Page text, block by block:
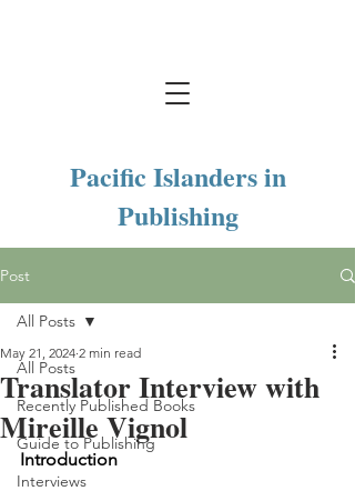
Pacific Islanders in
Publishing
Post
All Posts
Recently Published Books
Guide to Publishing
Interviews
All Posts
Translator Interview with
Mireille Vignol
May 21, 2024 2 min read
Introduction